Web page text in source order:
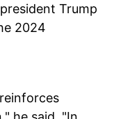
Trump
2024